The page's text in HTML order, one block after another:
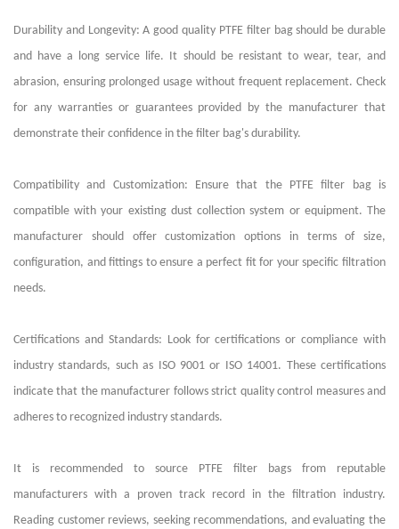
Durability and Longevity: A good quality PTFE filter bag should be durable
and have a long service life. It should be resistant to wear, tear, and
abrasion, ensuring prolonged usage without frequent replacement. Check
for any warranties or guarantees provided by the manufacturer that
demonstrate their confidence in the filter bag's durability.
Compatibility and Customization: Ensure that the PTFE filter bag is
compatible with your existing dust collection system or equipment. The
manufacturer should offer customization options in terms of size,
configuration, and fittings to ensure a perfect fit for your specific filtration
needs.
Certifications and Standards: Look for certifications or compliance with
industry standards, such as ISO 9001 or ISO 14001. These certifications
indicate that the manufacturer follows strict quality control measures and
adheres to recognized industry standards.
It is recommended to source PTFE filter bags from reputable
manufacturers with a proven track record in the filtration industry.
Reading customer reviews, seeking recommendations, and evaluating the